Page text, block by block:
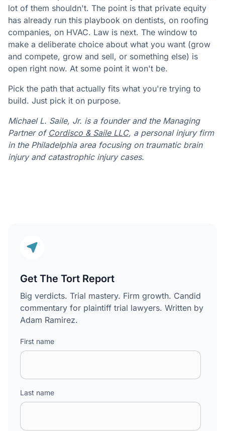
lot of them shouldn't. The point is that private equity
has already run this playbook on dentists, on roofing
companies, on HVAC. Law is next. The window to
make a deliberate choice about what you want (grow
and compete, grow and sell, or something else) is
open right now. At some point it won't be.
Pick the path that actually fits what you're trying to
build. Just pick it on purpose.
Michael L. Saile, Jr. is a founder and the Managing
Partner of Cordisco & Saile LLC, a personal injury firm
in the Philadelphia area focusing on traumatic brain
injury and catastrophic injury cases.
Get The Tort Report
Big verdicts. Trial mastery. Firm growth. Candid
commentary for plaintiff trial lawyers. Written by
Adam Ramirez.
First name
Last name